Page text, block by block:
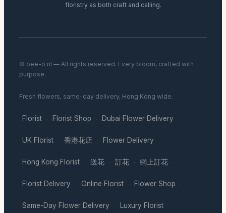
floristry as both craft and calling.
© bee-o.nl — All rights reserved. Every bloom, crafted with
purpose.
Fresh flowers, same-day delivery, Hong Kong wide.
Florist · Florist Shop · Dubai Flower Delivery ·
UK Florist · 香港花店 · Flower Delivery ·
Hong Kong Florist · 送花 · 訂花 · 網上訂花 ·
Florist Delivery · Online Florist · Flower Shop ·
Same-Day Flower Delivery · Luxury Florist ·